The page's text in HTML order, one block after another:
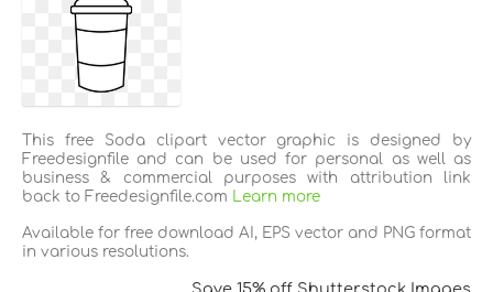
This free Soda clipart vector graphic is designed by
Freedesignfile and can be used for personal as well as
business & commercial purposes with attribution link
back to Freedesignfile.com
Learn more
Available for free download AI, EPS vector and PNG format
in various resolutions.
Save 15% off Shutterstock Images